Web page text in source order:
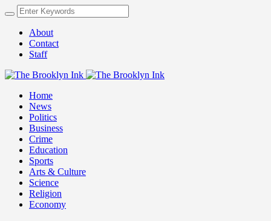
About
Contact
Staff
Home
News
Politics
Business
Crime
Education
Sports
Arts & Culture
Science
Religion
Economy